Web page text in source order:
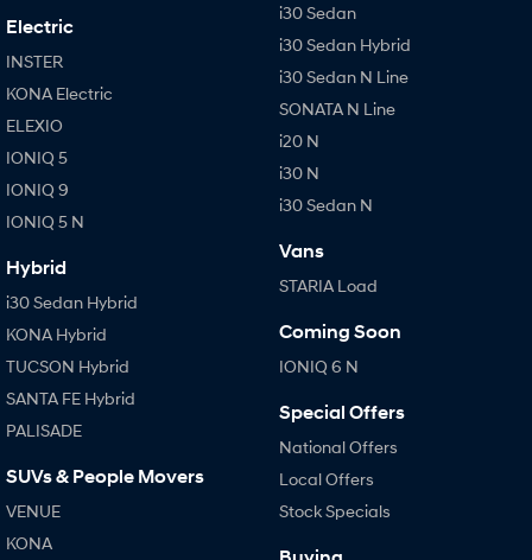
Electric
INSTER
KONA Electric
ELEXIO
IONIQ 5
IONIQ 9
IONIQ 5 N
Hybrid
i30 Sedan Hybrid
KONA Hybrid
TUCSON Hybrid
SANTA FE Hybrid
PALISADE
SUVs & People Movers
VENUE
KONA
i30 Sedan
i30 Sedan Hybrid
i30 Sedan N Line
SONATA N Line
i20 N
i30 N
i30 Sedan N
Vans
STARIA Load
Coming Soon
IONIQ 6 N
Special Offers
National Offers
Local Offers
Stock Specials